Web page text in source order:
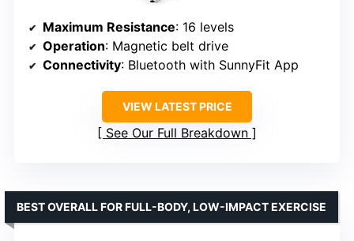
Maximum Resistance: 16 levels
Operation: Magnetic belt drive
Connectivity: Bluetooth with SunnyFit App
VIEW LATEST PRICE
See Our Full Breakdown
BEST OVERALL FOR FULL-BODY, LOW-IMPACT EXERCISE